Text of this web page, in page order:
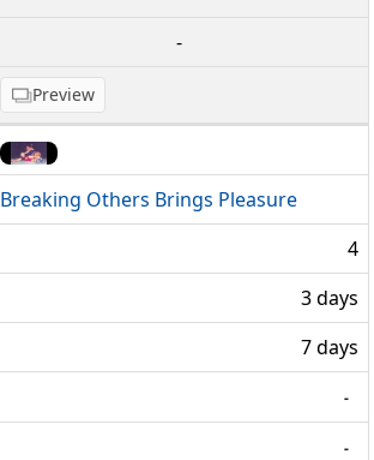
-
Preview
Breaking Others Brings Pleasure
4
3 days
7 days
-
-